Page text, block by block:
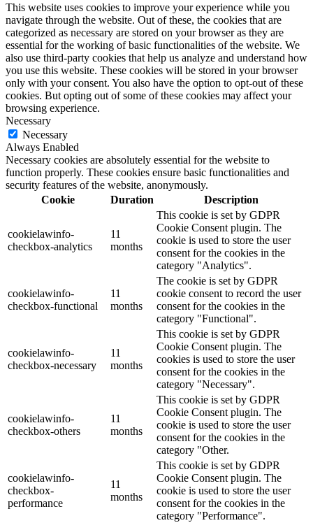
This website uses cookies to improve your experience while you
navigate through the website. Out of these, the cookies that are
categorized as necessary are stored on your browser as they are
essential for the working of basic functionalities of the website. We
also use third-party cookies that help us analyze and understand how
you use this website. These cookies will be stored in your browser
only with your consent. You also have the option to opt-out of these
cookies. But opting out of some of these cookies may affect your
browsing experience.
Necessary
Necessary
Always Enabled
Necessary cookies are absolutely essential for the website to
function properly. These cookies ensure basic functionalities and
security features of the website, anonymously.
Cookie
Duration Description
cookielawinfo-
checkbox-analytics
11
months
This cookie is set by GDPR
Cookie Consent plugin. The
cookie is used to store the user
consent for the cookies in the
category "Analytics".
cookielawinfo-
checkbox-functional
11
months
The cookie is set by GDPR
cookie consent to record the user
consent for the cookies in the
category "Functional".
cookielawinfo-
checkbox-necessary
11
months
This cookie is set by GDPR
Cookie Consent plugin. The
cookies is used to store the user
consent for the cookies in the
category "Necessary".
cookielawinfo-
checkbox-others
11
months
This cookie is set by GDPR
Cookie Consent plugin. The
cookie is used to store the user
consent for the cookies in the
category "Other.
cookielawinfo-
checkbox-
performance
11
months
This cookie is set by GDPR
Cookie Consent plugin. The
cookie is used to store the user
consent for the cookies in the
category "Performance".